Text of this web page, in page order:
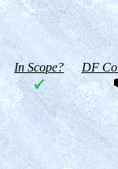
In Scope? DF